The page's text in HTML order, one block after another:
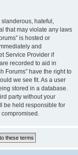
hateful,
that may violate any laws
is hosted or
and
Service Provider if
recorded to aid in
Forums” have the right to
we see fit. As a user
stored in a database.
party without your
be held responsible for